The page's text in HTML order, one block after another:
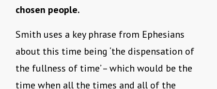
chosen people.
Smith uses a key phrase from Ephesians
about this time being ‘the dispensation of
the fullness of time’ – which would be the
time when all the times and all of the